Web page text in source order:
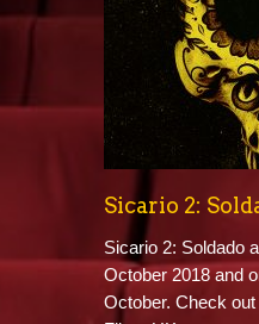
Sicario 2:
Sicario 2: Soldado
October 2018 and
October. Check